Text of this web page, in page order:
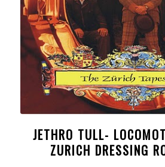
JETHRO TULL-
ZURICH DRESSING